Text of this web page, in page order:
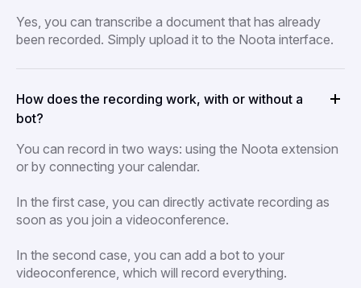
Yes, you can transcribe a document that has already
been recorded. Simply upload it to the Noota interface.
How does the recording work, with or without a
bot?
You can record in two ways: using the Noota extension
or by connecting your calendar.
In the first case, you can directly activate recording as
soon as you join a videoconference.
In the second case, you can add a bot to your
videoconference, which will record everything.